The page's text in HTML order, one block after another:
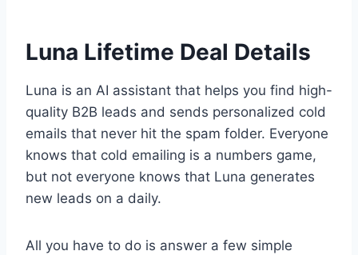
Luna Lifetime Deal Details
Luna is an AI assistant that helps you find high-
quality B2B leads and sends personalized cold
emails that never hit the spam folder. Everyone
knows that cold emailing is a numbers game,
but not everyone knows that Luna generates
new leads on a daily.
All you have to do is answer a few simple